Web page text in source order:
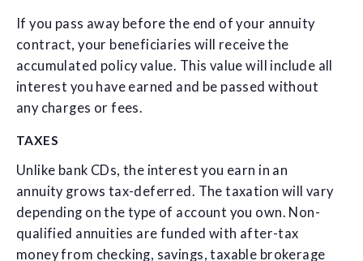
If you pass away before the end of your annuity
contract, your beneficiaries will receive the
accumulated policy value. This value will include all
interest you have earned and be passed without
any charges or fees.
TAXES
Unlike bank CDs, the interest you earn in an
annuity grows tax-deferred. The taxation will vary
depending on the type of account you own. Non-
qualified annuities are funded with after-tax
money from checking, savings, taxable brokerage